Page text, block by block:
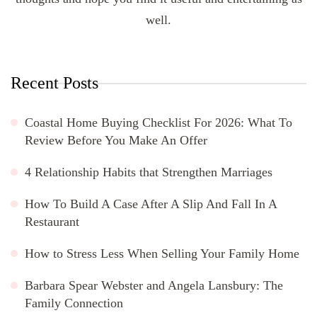
well.
Recent Posts
Coastal Home Buying Checklist For 2026: What To
Review Before You Make An Offer
4 Relationship Habits that Strengthen Marriages
How To Build A Case After A Slip And Fall In A
Restaurant
How to Stress Less When Selling Your Family Home
Barbara Spear Webster and Angela Lansbury: The
Family Connection